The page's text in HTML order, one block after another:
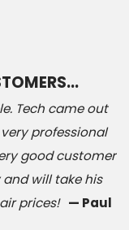
Tech came out
professional
good customer
will take his
prices! — Paul